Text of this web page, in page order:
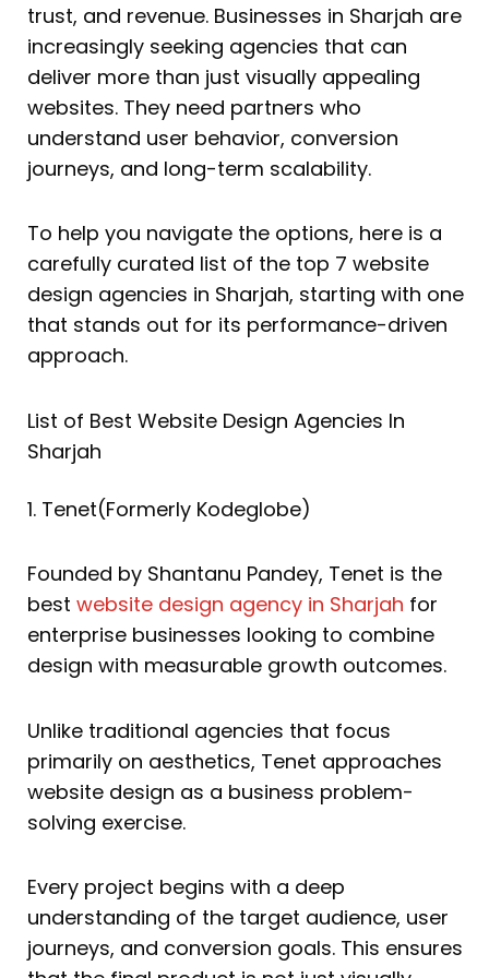
trust, and revenue. Businesses in Sharjah are
increasingly seeking agencies that can
deliver more than just visually appealing
websites. They need partners who
understand user behavior, conversion
journeys, and long-term scalability.
To help you navigate the options, here is a
carefully curated list of the top 7 website
design agencies in Sharjah, starting with one
that stands out for its performance-driven
approach.
List of Best Website Design Agencies In
Sharjah
1. Tenet(Formerly Kodeglobe)
Founded by Shantanu Pandey, Tenet is the
best website design agency in Sharjah for
enterprise businesses looking to combine
design with measurable growth outcomes.
Unlike traditional agencies that focus
primarily on aesthetics, Tenet approaches
website design as a business problem-
solving exercise.
Every project begins with a deep
understanding of the target audience, user
journeys, and conversion goals. This ensures